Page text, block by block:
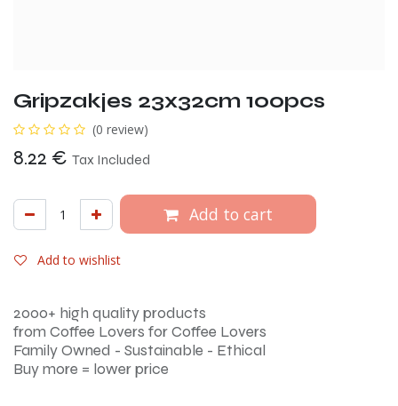
Gripzakjes 23x32cm 100pcs
(0 review)
8.22 € Tax Included
Add to cart
Add to wishlist
2000+ high quality products
from Coffee Lovers for Coffee Lovers
Family Owned - Sustainable - Ethical
Buy more = lower price